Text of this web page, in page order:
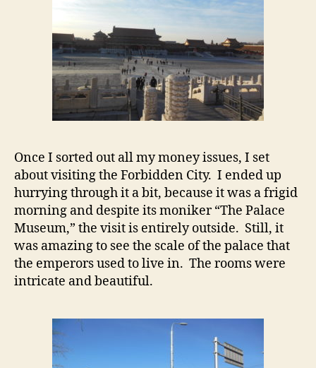
Once I sorted out all my money issues, I set
about visiting the Forbidden City. I ended up
hurrying through it a bit, because it was a frigid
morning and despite its moniker “The Palace
Museum,” the visit is entirely outside. Still, it
was amazing to see the scale of the palace that
the emperors used to live in. The rooms were
intricate and beautiful.